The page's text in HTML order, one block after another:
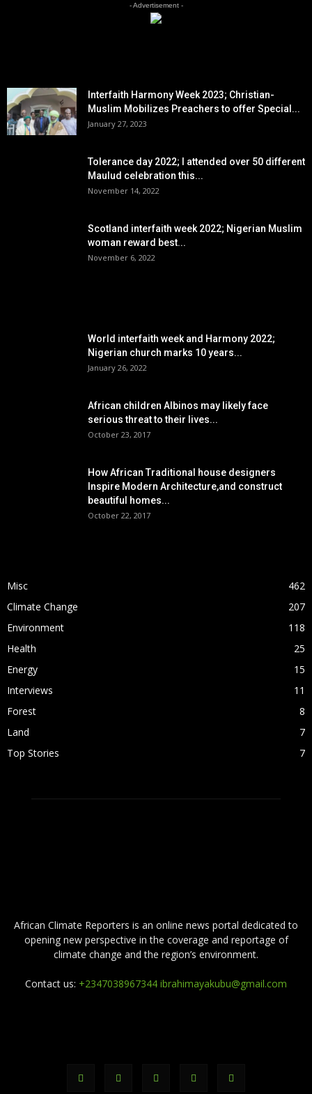
- Advertisement -
Interfaith Harmony Week 2023; Christian-
Muslim Mobilizes Preachers to offer Special...
January 27, 2023
Tolerance day 2022; I attended over 50 different
Maulud celebration this...
November 14, 2022
Scotland interfaith week 2022; Nigerian Muslim
woman reward best...
November 6, 2022
World interfaith week and Harmony 2022;
Nigerian church marks 10 years...
January 26, 2022
African children Albinos may likely face
serious threat to their lives...
October 23, 2017
How African Traditional house designers
Inspire Modern Architecture,and construct
beautiful homes...
October 22, 2017
Misc
462
Climate Change
207
Environment
118
Health
25
Energy
15
Interviews
11
Forest
8
Land
7
Top Stories
7
African Climate Reporters is an online news portal dedicated to
opening new perspective in the coverage and reportage of
climate change and the region’s environment.
Contact us: +2347038967344 ibrahimayakubu@gmail.com